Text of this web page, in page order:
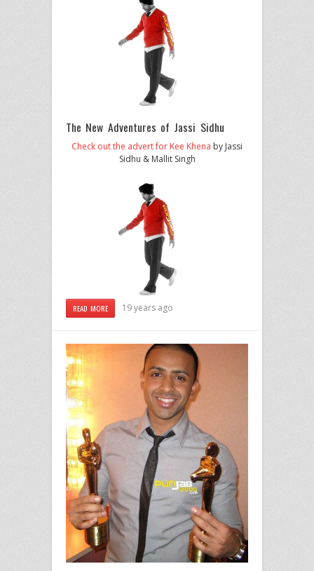
The New Adventures of Jassi Sidhu
Check out the advert for Kee Khena by Jassi
Sidhu & Mallit Singh
READ MORE 19 years ago